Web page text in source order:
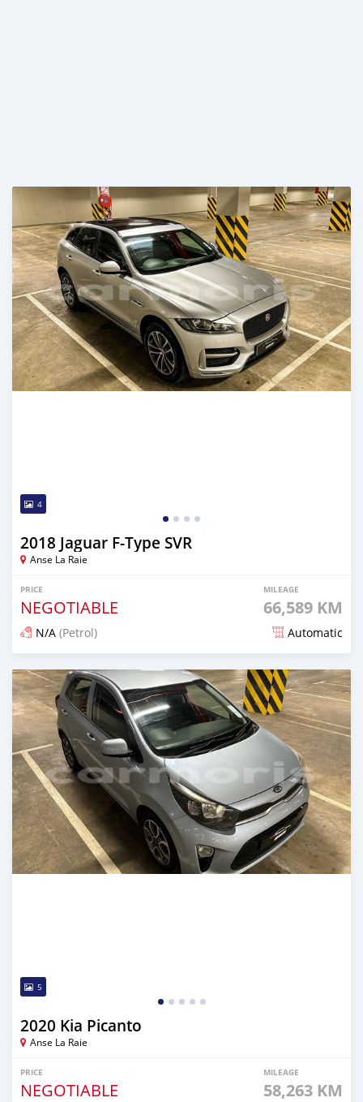
4
2018 Jaguar F-Type SVR
Anse La Raie
PRICE
NEGOTIABLE
MILEAGE
66,589 KM
N/A (Petrol) Automatic
Posted about 2 years ago
5
2020 Kia Picanto
Anse La Raie
PRICE
NEGOTIABLE
MILEAGE
58,263 KM